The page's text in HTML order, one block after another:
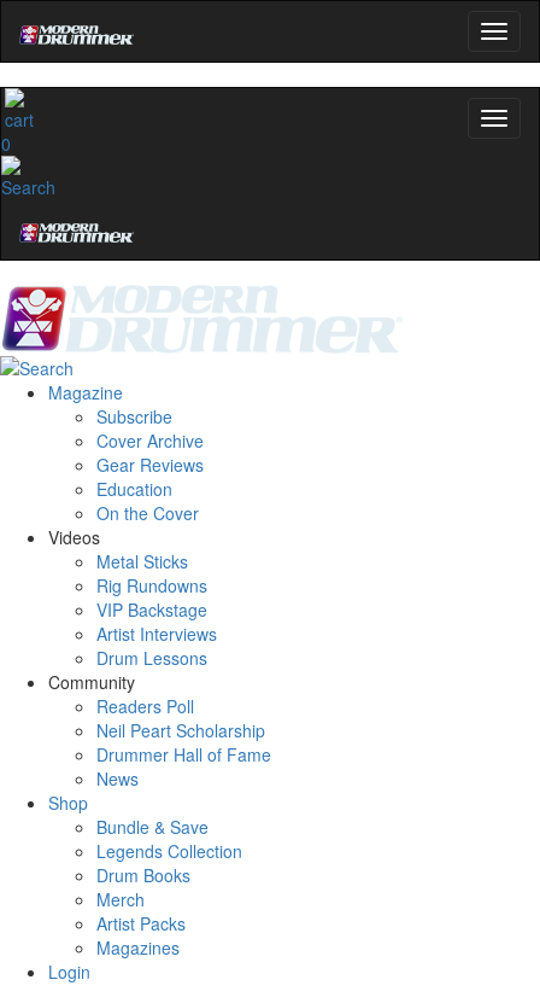
0
Magazine
Subscribe
Cover Archive
Gear Reviews
Education
On the Cover
Videos
Metal Sticks
Rig Rundowns
VIP Backstage
Artist Interviews
Drum Lessons
Community
Readers Poll
Neil Peart Scholarship
Drummer Hall of Fame
News
Shop
Bundle & Save
Legends Collection
Drum Books
Merch
Artist Packs
Magazines
Login